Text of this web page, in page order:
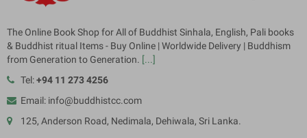
The Online Book Shop for All of Buddhist Sinhala, English, Pali books
& Buddhist ritual Items - Buy Online | Worldwide Delivery | Buddhism
from Generation to Generation. [...]
Tel:+94 11 273 4256
Email: info@buddhistcc.com
125, Anderson Road, Nedimala, Dehiwala, Sri Lanka.